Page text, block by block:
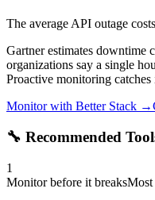
The average API outage
Gartner estimates downtime
organizations say a single
Proactive monitoring catches
Monitor with Better Stack →
🔧 Recommended
1
Monitor before it breaksMost